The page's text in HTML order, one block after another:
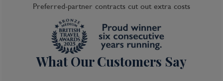
Preferred-partner contracts cut out extra costs
What Our Customers Say